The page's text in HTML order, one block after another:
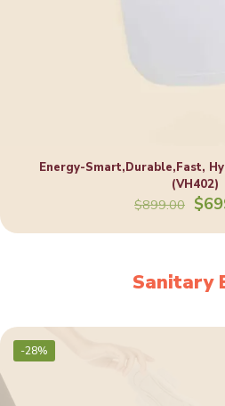
Energy-Smart,Durable,Fast,
(VH402)
$899.00
was:
$
Sanitary
-28%